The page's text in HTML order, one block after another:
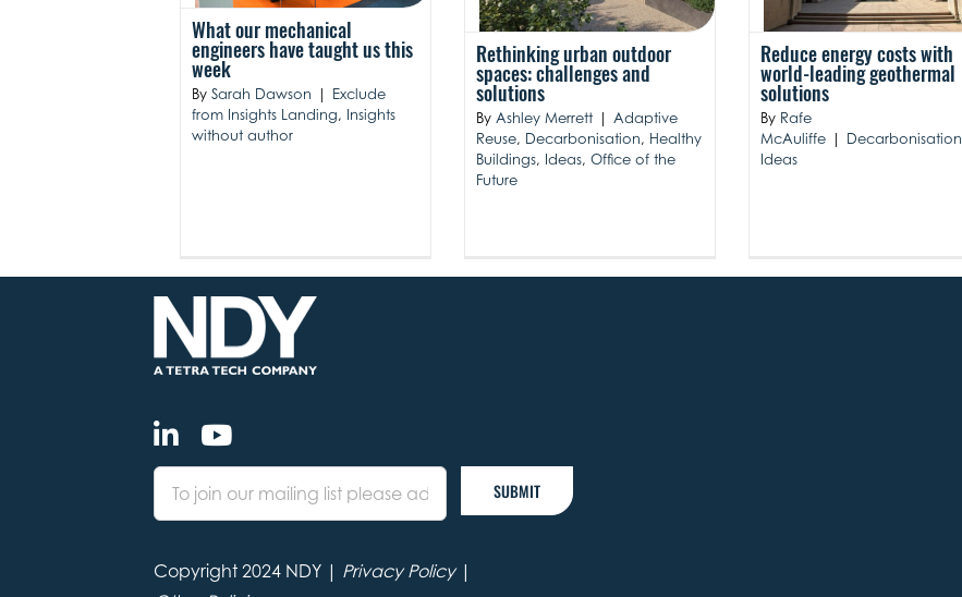
What our mechanical
engineers have taught us this
week
By Sarah Dawson |
Exclude
from Insights Landing, Insights
without author
Rethinking urban outdoor
spaces: challenges and
solutions
By Ashley Merrett |
Adaptive
Reuse, Decarbonisation, Healthy
Buildings, Ideas, Office of the
Future
Reduce energy costs with
world-leading geothermal
solutions
By Rafe
McAuliffe | Decarbonisation
Ideas
SUBMIT
Copyright 2024 NDY | Privacy Policy|